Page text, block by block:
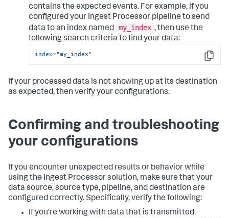
contains the expected events. For example, if you
configured your Ingest Processor pipeline to send
data to an index named my_index , then use the
following search criteria to find your data:
Copy
index="my_index"
If your processed data is not showing up at its destination
as expected, then verify your configurations.
Confirming and troubleshooting
your configurations
If you encounter unexpected results or behavior while
using the Ingest Processor solution, make sure that your
data source, source type, pipeline, and destination are
configured correctly. Specifically, verify the following:
If you're working with data that is transmitted